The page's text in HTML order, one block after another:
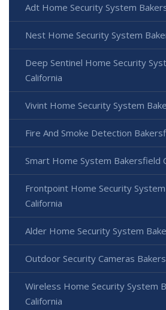
Adt Home Security System
Nest Home Security System
Deep Sentinel Home Security
California
Vivint Home Security System
Fire And Smoke Detection
Smart Home System Bakersfield
Frontpoint Home Security
California
Alder Home Security System
Outdoor Security Cameras
Wireless Home Security System
California